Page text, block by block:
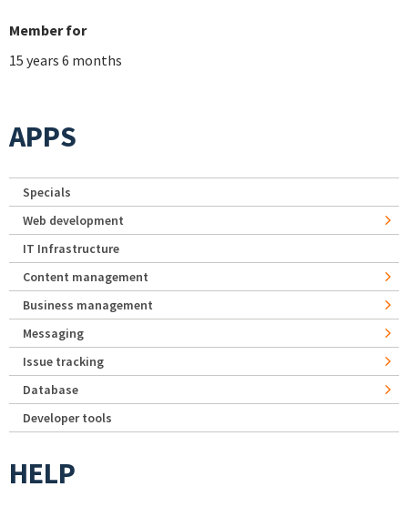
Member for
15 years 6 months
APPS
Specials
Web development
IT Infrastructure
Content management
Business management
Messaging
Issue tracking
Database
Developer tools
HELP